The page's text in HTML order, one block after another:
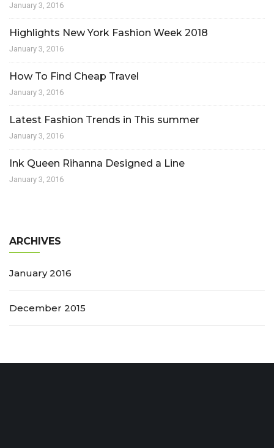
January 3, 2016
Highlights New York Fashion Week 2018
January 3, 2016
How To Find Cheap Travel
January 3, 2016
Latest Fashion Trends in This summer
January 3, 2016
Ink Queen Rihanna Designed a Line
January 3, 2016
ARCHIVES
January 2016
December 2015